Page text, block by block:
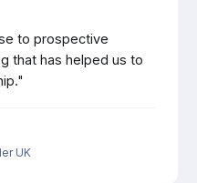
to prospective
that has helped us to
UK